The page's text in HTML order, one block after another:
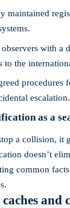
maintained
with a
to the
procedures
escalation.
as a
a collision, it
doesn’t
common
and